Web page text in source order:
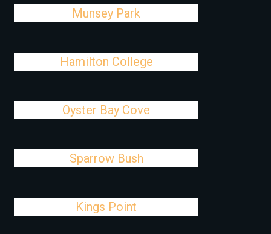
Munsey Park
Hamilton College
Oyster Bay Cove
Sparrow Bush
Kings Point